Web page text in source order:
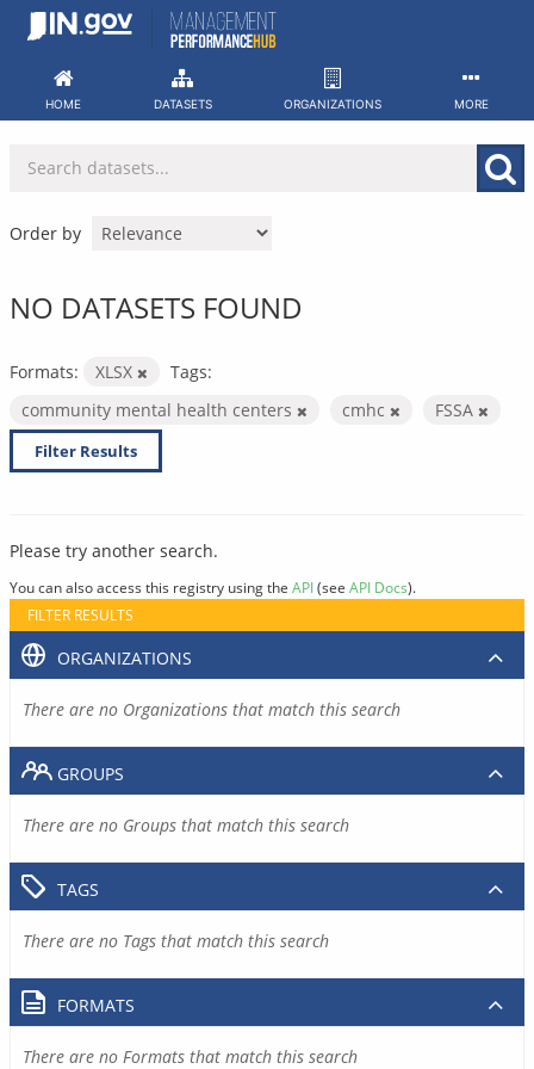
Skip
HOME DATASETS ORGANIZATIONS MORE
Order by
NO DATASETS FOUND
Formats: XLSX
Tags:
community mental health centers
cmhc FSSA
Filter Results
Please try another search.
You can also access this registry using the API(see API Docs).
FILTER RESULTS
ORGANIZATIONS
There are no Organizations that match this search
GROUPS
There are no Groups that match this search
TAGS
There are no Tags that match this search
FORMATS
There are no Formats that match this search